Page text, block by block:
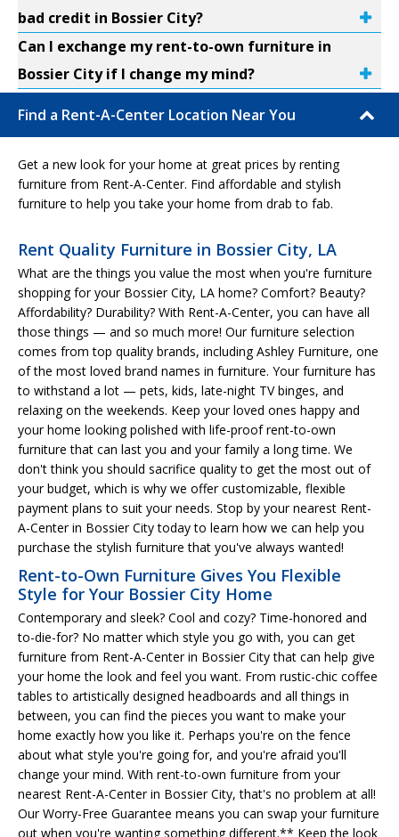
bad credit in Bossier City?
Can I exchange my rent-to-own furniture in
Bossier City if I change my mind?
Find a Rent-A-Center Location Near You
Get a new look for your home at great prices by renting
furniture from Rent-A-Center. Find affordable and stylish
furniture to help you take your home from drab to fab.
Rent Quality Furniture in Bossier City, LA
What are the things you value the most when you're furniture
shopping for your Bossier City, LA home? Comfort? Beauty?
Affordability? Durability? With Rent-A-Center, you can have all
those things — and so much more! Our furniture selection
comes from top quality brands, including Ashley Furniture, one
of the most loved brand names in furniture. Your furniture has
to withstand a lot — pets, kids, late-night TV binges, and
relaxing on the weekends. Keep your loved ones happy and
your home looking polished with life-proof rent-to-own
furniture that can last you and your family a long time. We
don't think you should sacrifice quality to get the most out of
your budget, which is why we offer customizable, flexible
payment plans to suit your needs. Stop by your nearest Rent-
A-Center in Bossier City today to learn how we can help you
purchase the stylish furniture that you've always wanted!
Rent-to-Own Furniture Gives You Flexible
Style for Your Bossier City Home
Contemporary and sleek? Cool and cozy? Time-honored and
to-die-for? No matter which style you go with, you can get
furniture from Rent-A-Center in Bossier City that can help give
your home the look and feel you want. From rustic-chic coffee
tables to artistically designed headboards and all things in
between, you can find the pieces you want to make your
home exactly how you like it. Perhaps you're on the fence
about what style you're going for, and you're afraid you'll
change your mind. With rent-to-own furniture from your
nearest Rent-A-Center in Bossier City, that's no problem at all!
Our Worry-Free Guarantee means you can swap your furniture
out when you're wanting something different.** Keep the look